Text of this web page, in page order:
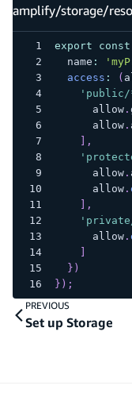
amplify/storage/
export const
  name
:
access : (
      allow
.
      allow
.
,
      allow
.
      allow
.
,
      allow
.
} )
} ) ;
PREVIOUS
Set up Storage